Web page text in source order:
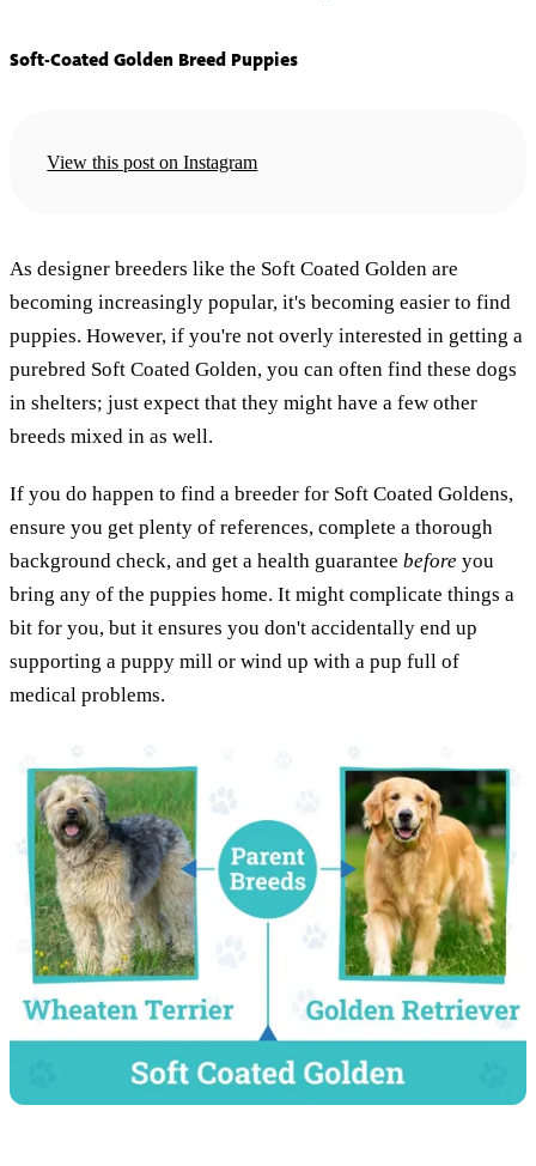
Soft-Coated Golden Breed Puppies
View this post on Instagram
As designer breeders like the Soft Coated Golden are
becoming increasingly popular, it's becoming easier to find
puppies. However, if you're not overly interested in getting a
purebred Soft Coated Golden, you can often find these dogs
in shelters; just expect that they might have a few other
breeds mixed in as well.
If you do happen to find a breeder for Soft Coated Goldens,
ensure you get plenty of references, complete a thorough
background check, and get a health guarantee before you
bring any of the puppies home. It might complicate things a
bit for you, but it ensures you don't accidentally end up
supporting a puppy mill or wind up with a pup full of
medical problems.